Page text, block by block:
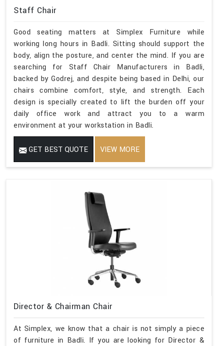
Staff Chair
Good seating matters at Simplex Furniture while
working long hours in Badli. Sitting should support the
body, align the posture, and center the mind. If you are
searching for Staff Chair Manufacturers in Badli,
backed by Godrej, and despite being based in Delhi, our
chairs combine comfort, style, and strength. Each
design is specially created to lift the burden off your
daily office work and attract you to a warm
environment at your workstation in Badli.
GET BEST QUOTE VIEW MORE
Director & Chairman Chair
At Simplex, we know that a chair is not simply a piece
of furniture in Badli. If you are looking for Director &